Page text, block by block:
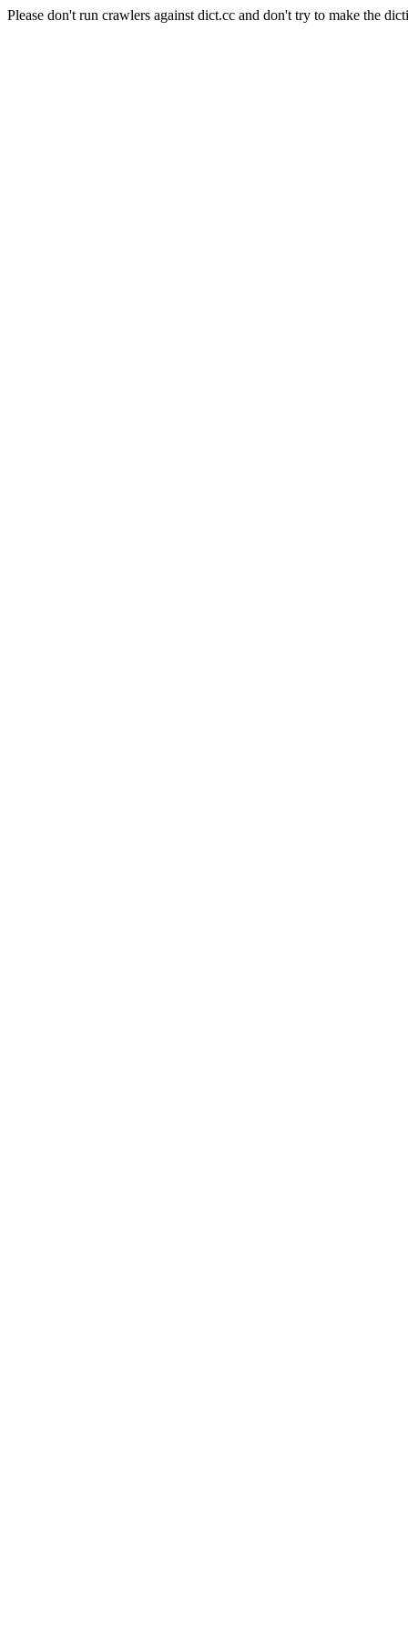
Please don't run crawlers against dict.cc and don't try to make the